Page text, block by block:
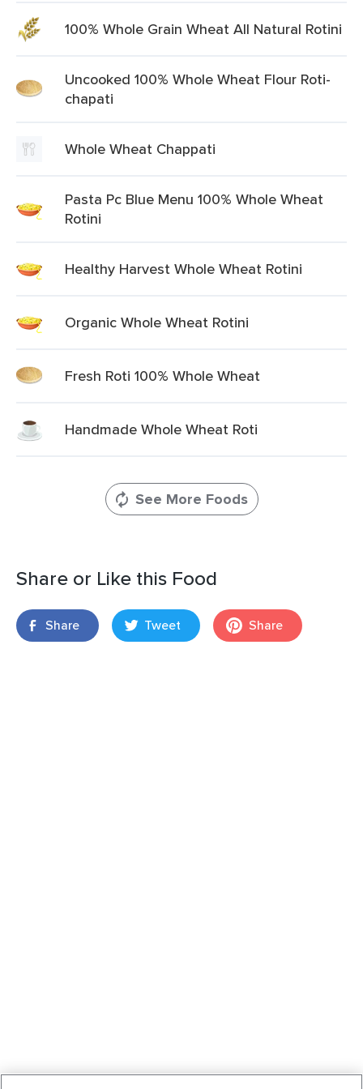
100% Whole Grain Wheat All Natural Rotini
Uncooked 100% Whole Wheat Flour Roti-
chapati
Whole Wheat Chappati
Pasta Pc Blue Menu 100% Whole Wheat
Rotini
Healthy Harvest Whole Wheat Rotini
Organic Whole Wheat Rotini
Fresh Roti 100% Whole Wheat
Handmade Whole Wheat Roti
See More Foods
Share or Like this Food
Share Tweet Share